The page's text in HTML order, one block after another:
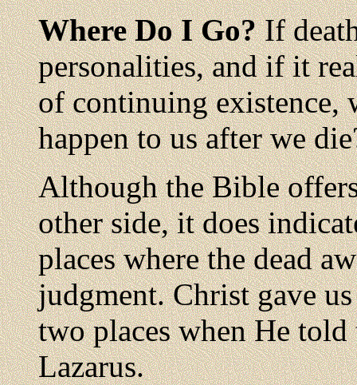
Where Do I Go?If
personalities, and if it
of continuing
happen to us after we
Although the Bible
other side, it does
places where the dead
judgment. Christ gave
two places when He
Lazarus.